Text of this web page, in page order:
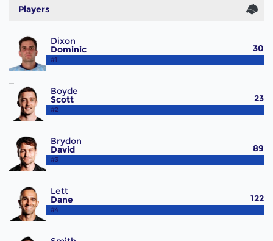
Players
Dixon
Dominic
#1
30
Boyde
Scott
#2
23
Brydon
David
#3
89
Lett
Dane
#4
122